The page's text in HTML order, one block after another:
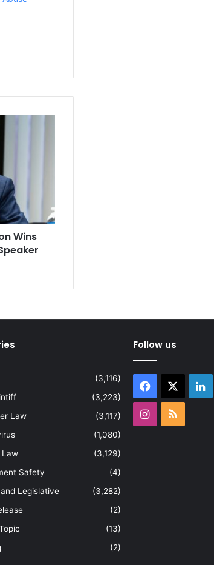
Wins
(3,116)
(3,223)
Law
(3,117)
(1,080)
Law
(3,129)
Safety
(4)
Legislative
(3,282)
(2)
(13)
(2)
Follow us
Facebook
Instagram
RSS